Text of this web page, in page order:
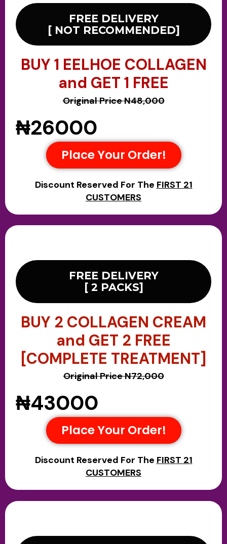
FREE DELIVERY
[ NOT RECOMMENDED]
BUY 1 EELHOE COLLAGEN
and GET 1 FREE
Original Price N48,000
₦26000
Place Your Order!
Discount Reserved For The FIRST 21
CUSTOMERS
FREE DELIVERY
[ 2 PACKS]
BUY 2 COLLAGEN CREAM
and GET 2 FREE
[COMPLETE TREATMENT]
Original Price N72,000
₦43000
Place Your Order!
Discount Reserved For The FIRST 21
CUSTOMERS